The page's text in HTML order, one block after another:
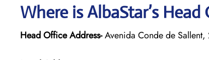
Where is AlbaStar’s Head
Head Office Address-Avenida Conde de